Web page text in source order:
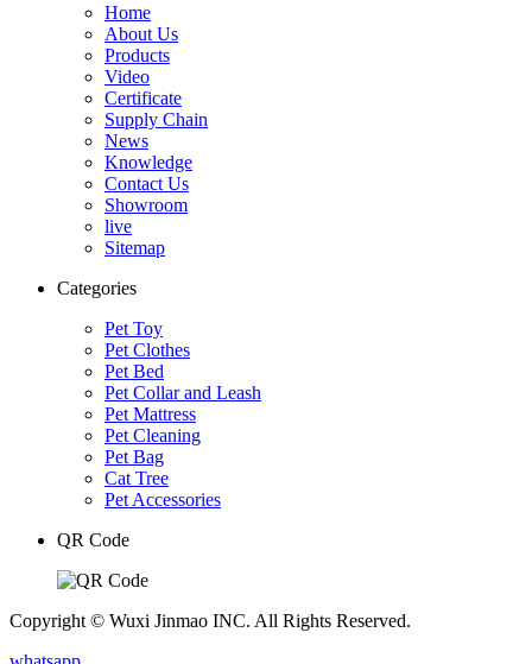
Home
About Us
Products
Video
Certificate
Supply Chain
News
Knowledge
Contact Us
Showroom
live
Sitemap
Categories
Pet Toy
Pet Clothes
Pet Bed
Pet Collar and Leash
Pet Mattress
Pet Cleaning
Pet Bag
Cat Tree
Pet Accessories
QR Code
Copyright © Wuxi Jinmao INC. All Rights Reserved.